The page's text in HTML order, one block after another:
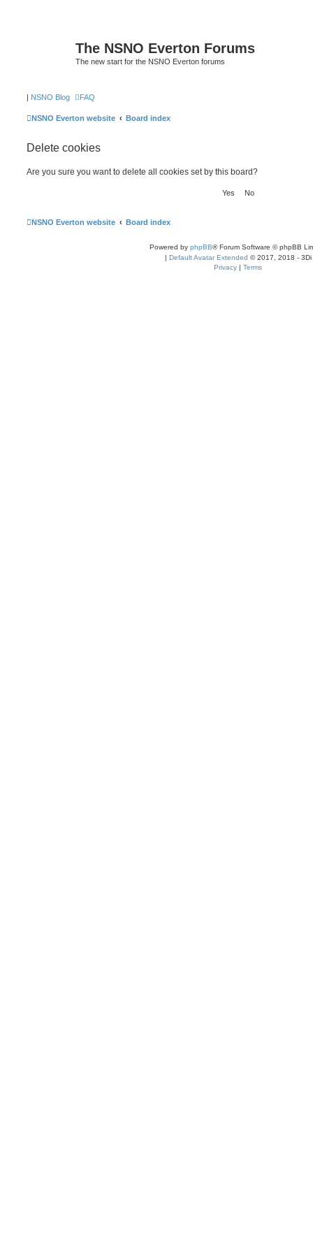
The NSNO Everton Forums
The new start for the NSNO Everton forums
| NSNO Blog FAQ
NSNO Everton website Board index
Delete cookies
Are you sure you want to delete all cookies set by this board?
NSNO Everton website Board index
Powered by phpBB® Forum Software © phpBB
| Default Avatar Extended © 2017, 2018 - 3Di
Privacy | Terms